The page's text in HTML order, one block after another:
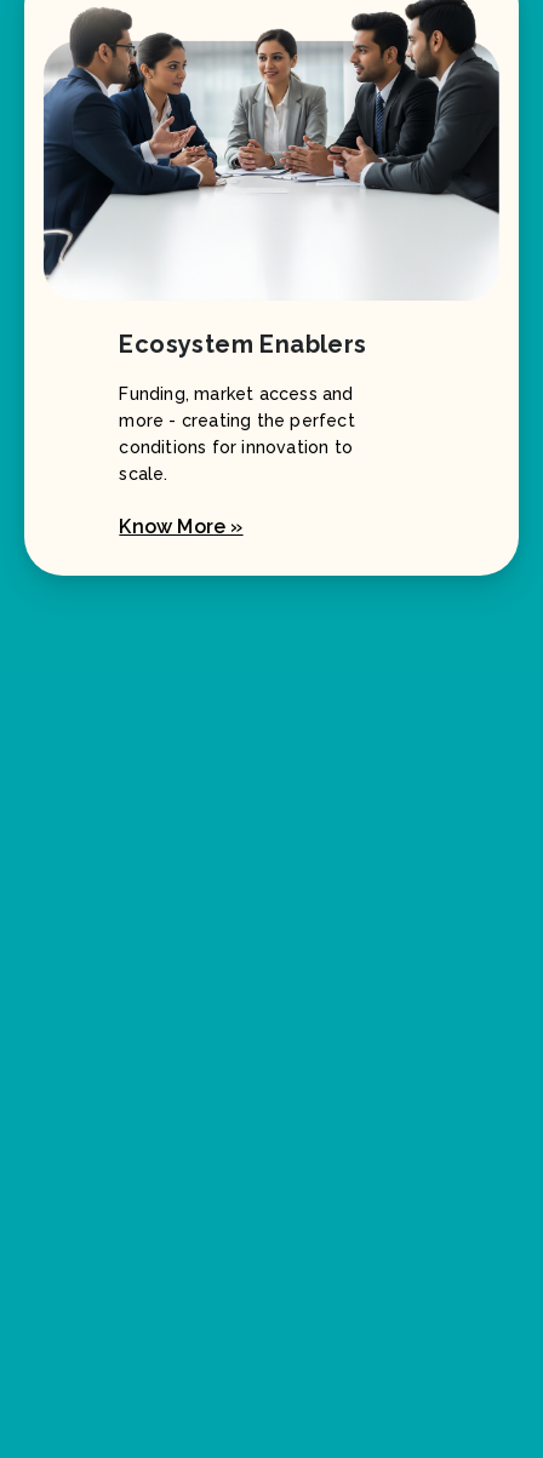
Ecosystem Enablers
Funding, market access and
more - creating the perfect
conditions for innovation to
scale.
Know More »